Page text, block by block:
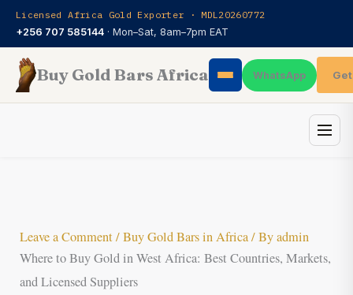
Licensed Africa Gold Exporter · MDL20260772
+256 707 585144 · Mon–Sat, 8am–7pm EAT
Buy Gold Bars Africa WhatsApp
Skip
content
Leave a Comment/Buy Gold Bars in Africa/ Byadmin
Where to Buy Gold in West Africa: Best Countries, Markets,
and Licensed Suppliers